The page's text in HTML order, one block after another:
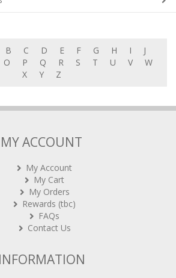
O P Q R S T U V
W
X
Y Z
My Cart
My Orders
Rewards (tbc)
FAQs
Contact Us